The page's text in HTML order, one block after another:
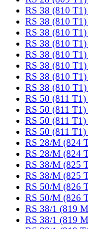
RS 38 (810
RS 38 (810
RS 38 (810
RS 38 (810
RS 38 (810
RS 38 (810
RS 38 (810
RS 38 (810
RS 50 (811
RS 50 (811
RS 50 (811
RS 50 (811
RS 28/M (824
RS 28/M (824
RS 38/M (825
RS 38/M (825
RS 50/M (826
RS 50/M (826
RS 38/1 (819
RS 38/1 (819